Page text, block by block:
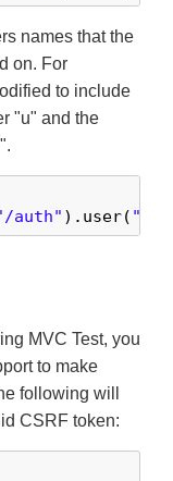
names that the
on. For
to include
"u" and the
auth" ).user( "u"
MVC Test, you
to make
following will
CSRF token: